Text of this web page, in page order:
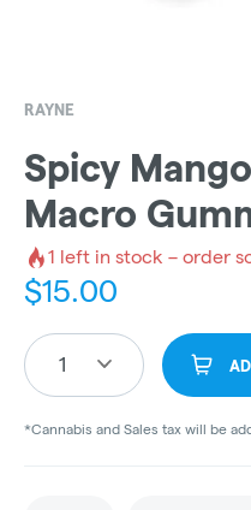
RAYNE
Spicy
Macro
1 left in stock – order
$15.00
1
*Cannabis and Sales tax will be